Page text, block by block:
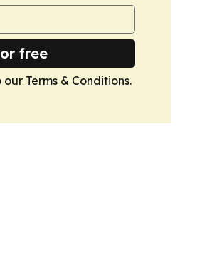
free
our Terms & Conditions.